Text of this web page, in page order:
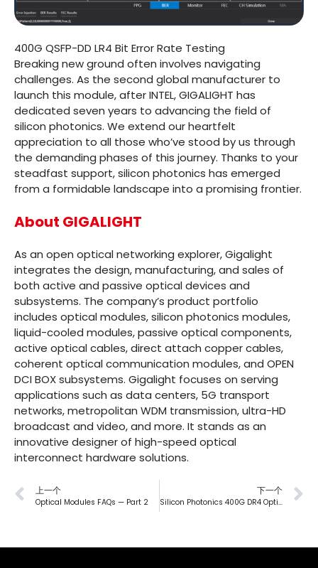
400G QSFP-DD LR4 Bit Error Rate Testing
Breaking new ground often involves navigating
challenges. As the second global manufacturer to
launch this module, after INTEL, GIGALIGHT has
dedicated seven years to advancing the field of
silicon photonics. We extend our heartfelt
appreciation to all those who’ve stood by us through
the demanding phases of this journey. Thanks to your
steadfast support, silicon photonics has emerged
from a formidable landscape into a promising frontier.
About GIGALIGHT
As an open optical networking explorer, Gigalight
integrates the design, manufacturing, and sales of
both active and passive optical devices and
subsystems. The company’s product portfolio
includes optical modules, silicon photonics modules,
liquid-cooled modules, passive optical components,
active optical cables, direct attach copper cables,
coherent optical communication modules, and OPEN
DCI BOX subsystems. Gigalight focuses on serving
applications such as data centers, 5G transport
networks, metropolitan WDM transmission, ultra-HD
broadcast and video, and more. It stands as an
innovative designer of high-speed optical
interconnect hardware solutions.
上一个
Optical Modules FAQs — Part 2
下一个
Silicon Photonics 400G DR4 Optical Modules : Paving the Way for 400G Transmission